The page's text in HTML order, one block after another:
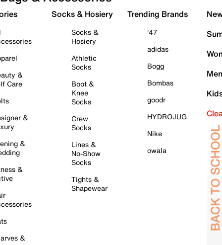
&
Care
&
&
&
&
Socks & Hosiery
Socks &
Hosiery
Athletic
Socks
Boot &
Knee
Socks
Crew
Socks
Lines &
No-Show
Socks
Tights &
Shapewear
Trending Brands
'47
adidas
Bogg
Bombas
goodr
HYDROJUG
Nike
owala